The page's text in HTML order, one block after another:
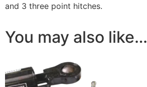
and 3 three point hitches.
You may also like…